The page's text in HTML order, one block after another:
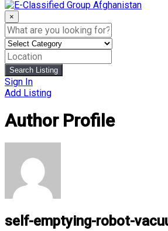
×
Search Listing
Sign In
Add Listing
Author Profile
self-emptying-robot-